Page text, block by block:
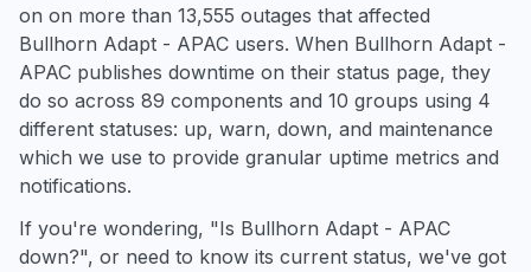
on on more than 13,555 outages that affected
Bullhorn Adapt - APAC users. When Bullhorn Adapt -
APAC publishes downtime on their status page, they
do so across 89 components and 10 groups using 4
different statuses: up, warn, down, and maintenance
which we use to provide granular uptime metrics and
notifications.
If you're wondering, "Is Bullhorn Adapt - APAC
down?", or need to know its current status, we've got